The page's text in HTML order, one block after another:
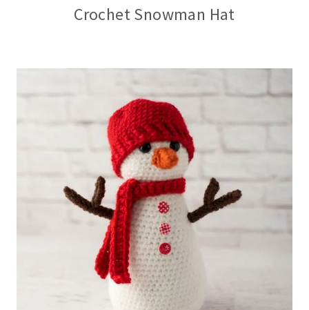
Crochet Snowman Hat